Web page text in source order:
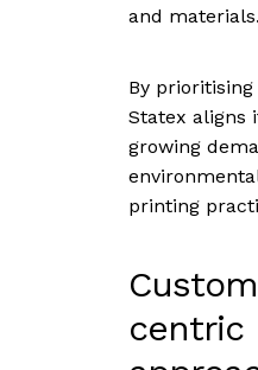
and materials.
By
Statex aligns
growing
printing
centric